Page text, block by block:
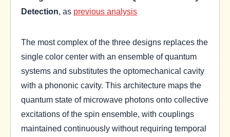
Detection, as previous analysis
The most complex of the three designs replaces the
single color center with an ensemble of quantum
systems and substitutes the optomechanical cavity
with a phononic cavity. This architecture maps the
quantum state of microwave photons onto collective
excitations of the spin ensemble, with couplings
maintained continuously without requiring temporal